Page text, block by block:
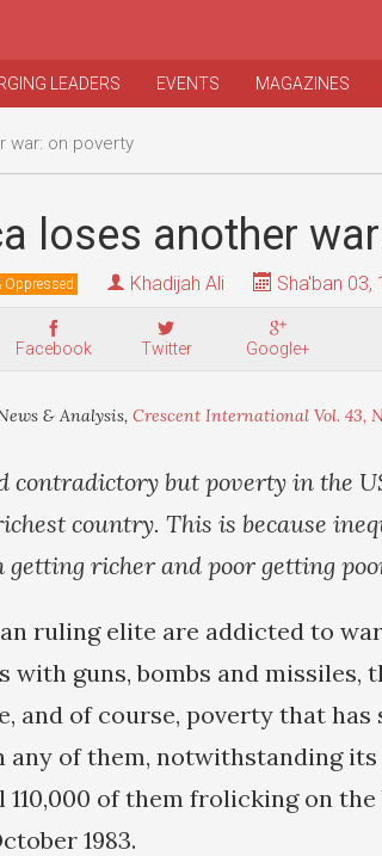
LEADERS EVENTS MAGAZINES
war: on poverty
loses another
Oppressed Khadijah Ali Sha'ban 03,
Facebook Twitter Google+
& Analysis, Crescent International Vol. 43,
contradictory but poverty in the
country. This is because
richer and poor getting
ruling elite are addicted to
with guns, bombs and missiles,
and of course, poverty that has
any of them, notwithstanding
110,000 of them frolicking on
1983.